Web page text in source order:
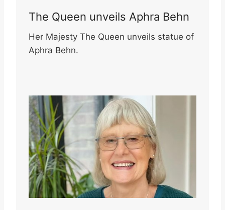
The Queen unveils Aphra Behn
Her Majesty The Queen unveils statue of
Aphra Behn.